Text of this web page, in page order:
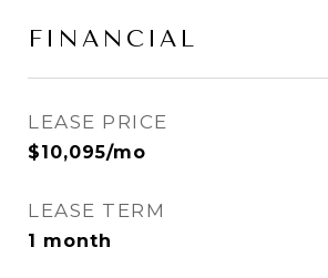
FINANCIAL
LEASE PRICE
$10,095/mo
LEASE TERM
1 month